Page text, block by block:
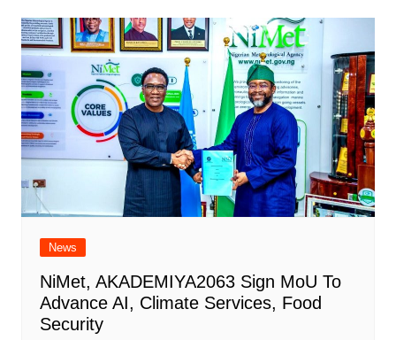
News
NiMet, AKADEMIYA2063 Sign MoU To
Advance AI, Climate Services, Food
Security